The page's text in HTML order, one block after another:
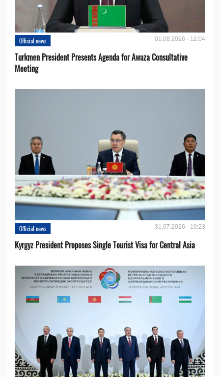
Official news 01.08.2026 - 12:04
Turkmen President Presents Agenda for Awaza Consultative
Meeting
Official news 31.07.2026 - 19:23
Kyrgyz President Proposes Single Tourist Visa for Central Asia